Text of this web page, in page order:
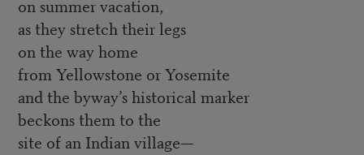
on summer vacation,
as they stretch their legs
on the way home
from Yellowstone or Yosemite
and the byway’s historical marker
beckons them to the
site of an Indian village—